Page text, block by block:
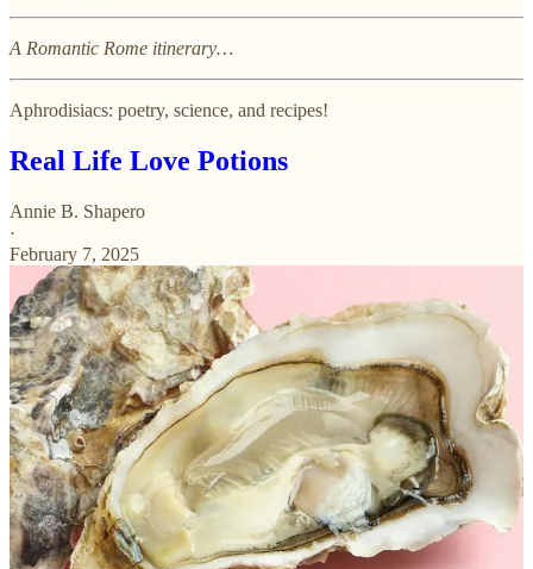
A Romantic Rome itinerary…
Aphrodisiacs: poetry, science, and recipes!
Real Life Love Potions
Annie B. Shapero
·
February 7, 2025